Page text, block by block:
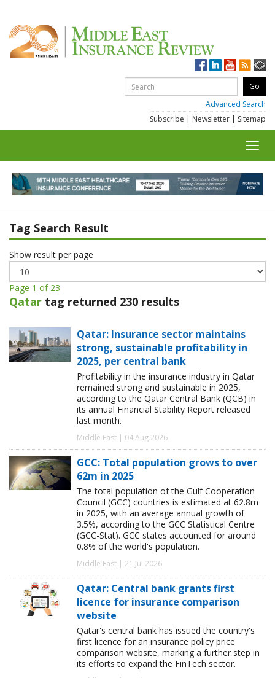
Advanced Search
Subscribe | Newsletter | Sitemap
Tag Search Result
Show result per page
Page 1 of 23
Qatar tag returned 230 results
Qatar: Insurance sector maintains
strong, sustainable profitability in
2025, per central bank
Profitability in the insurance industry in Qatar
remained strong and sustainable in 2025,
according to the Qatar Central Bank (QCB) in
its annual Financial Stability Report released
last month.
Middle East | 04 Aug 2026
GCC: Total population grows to over
62m in 2025
The total population of the Gulf Cooperation
Council (GCC) countries is estimated at 62.8m
in 2025, with an average annual growth of
3.5%, according to the GCC Statistical Centre
(GCC-Stat). GCC states accounted for around
0.8% of the world's population.
Middle East | 21 Jul 2026
Qatar: Central bank grants first
licence for insurance comparison
website
Qatar's central bank has issued the country's
first licence for an insurance policy price
comparison website, marking a further step in
its efforts to expand the FinTech sector.